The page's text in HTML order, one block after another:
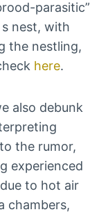
parasitic”
nest, with
the nestling,
here.
also debunk
the rumor,
experienced
to hot air
chambers,